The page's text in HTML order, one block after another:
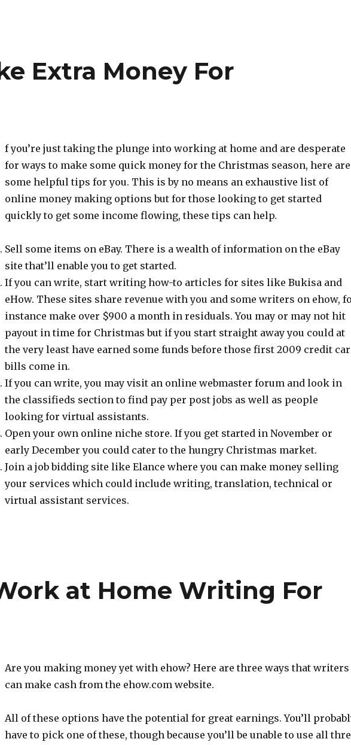
Extra Money For
f you’re just taking the plunge into working at home and are desperate
for ways to make some quick money for the Christmas season, here are
some helpful tips for you. This is by no means an exhaustive list of
online money making options but for those looking to get started
quickly to get some income flowing, these tips can help.
Sell some items on eBay. There is a wealth of information on the eBay
site that’ll enable you to get started.
If you can write, start writing how-to articles for sites like Bukisa and
eHow. These sites share revenue with you and some writers on ehow,
instance make over $900 a month in residuals. You may or may not hit
payout in time for Christmas but if you start straight away you could at
the very least have earned some funds before those first 2009 credit
bills come in.
If you can write, you may visit an online webmaster forum and look in
the classifieds section to find pay per post jobs as well as people
looking for virtual assistants.
Open your own online niche store. If you get started in November or
early December you could cater to the hungry Christmas market.
Join a job bidding site like Elance where you can make money selling
your services which could include writing, translation, technical or
virtual assistant services.
at Home Writing For
Are you making money yet with ehow? Here are three ways that writers
can make cash from the ehow.com website.
All of these options have the potential for great earnings. You’ll
have to pick one of these, though because you’ll be unable to use all